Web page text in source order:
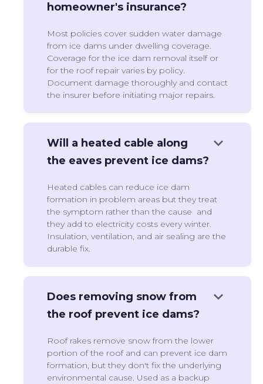
homeowner's insurance?
Most policies cover sudden water damage
from ice dams under dwelling coverage.
Coverage for the ice dam removal itself or
for the roof repair varies by policy.
Document damage thoroughly and contact
the insurer before initiating major repairs.
Will a heated cable along
the eaves prevent ice dams?
keyboard_arrow_down
Heated cables can reduce ice dam
formation in problem areas but they treat
the symptom rather than the cause and
they add to electricity costs every winter.
Insulation, ventilation, and air sealing are the
durable fix.
Does removing snow from
the roof prevent ice dams?
keyboard_arrow_down
Roof rakes remove snow from the lower
portion of the roof and can prevent ice dam
formation, but they don't fix the underlying
environmental cause. Used as a backup